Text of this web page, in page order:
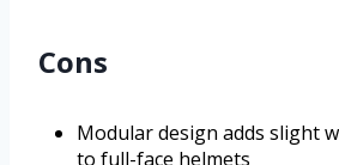
Cons
Modular design adds slight
to full-face helmets